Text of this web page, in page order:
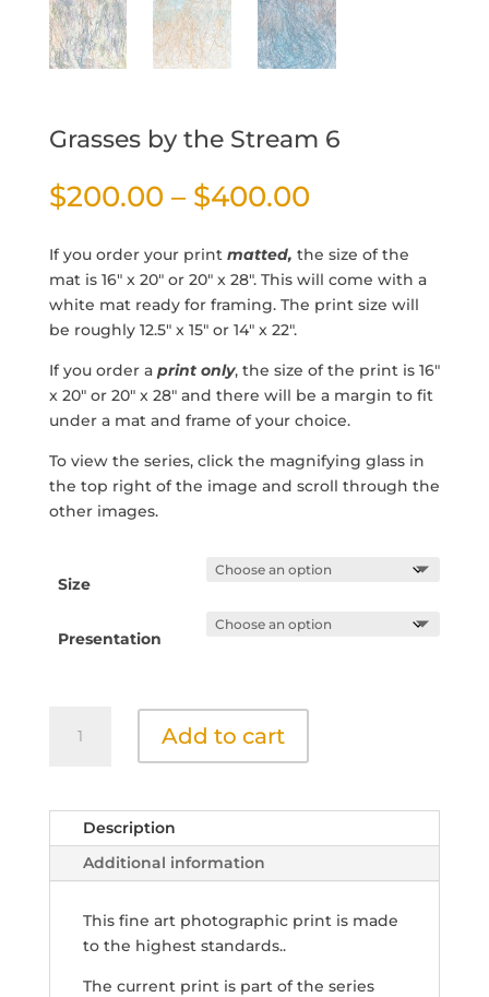
Grasses by the Stream 6
$200.00 – $400.00Price
$200.00
through
$400.00
If you order your print matted, the size of the
mat is 16″ x 20″ or 20″ x 28″. This will come with a
white mat ready for framing. The print size will
be roughly 12.5″ x 15″ or 14″ x 22″.
If you order a print only, the size of the print is 16″
x 20″ or 20″ x 28″ and there will be a margin to fit
under a mat and frame of your choice.
To view the series, click the magnifying glass in
the top right of the image and scroll through the
other images.
Size
Presentation
6
quantity
Add to cart
Description
Additional information
This fine art photographic print is made
to the highest standards..
The current print is part of the series